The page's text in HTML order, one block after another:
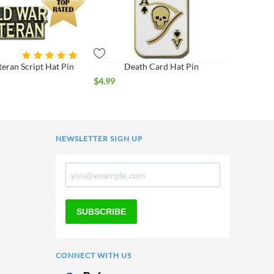
Script Hat Pin
Death Card Hat Pin
$4.99
NEWSLETTER SIGN UP
SUBSCRIBE
CONNECT WITH US